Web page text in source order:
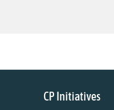
CP Initiatives